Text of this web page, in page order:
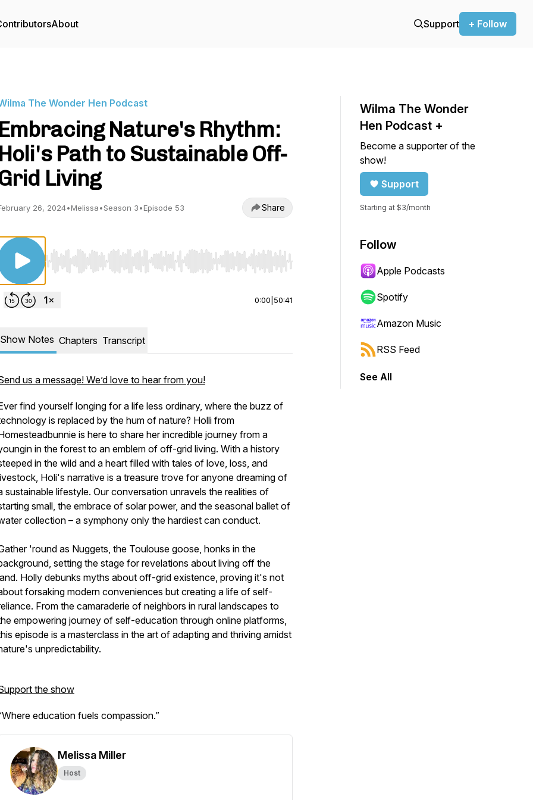
About Support + Follow
The Wonder Hen Podcast
Embracing Nature's Rhythm:
Holi's Path to Sustainable Off-
Living
26, 2024•Melissa•Season 3•Episode 53 Share
Use Left/Right to seek, Home/End to jump to start or end. Hold shift to jump forward or backward.
0:00 50:41
Show Notes Chapters Transcript
us a message! We’d love to hear from you!
find yourself longing for a life less ordinary, where the buzz of
is replaced by the hum of nature? Holli from
is here to share her incredible journey from a
in the forest to an emblem of off-grid living. With a history
in the wild and a heart filled with tales of love, loss, and
Holi's narrative is a treasure trove for anyone dreaming of
sustainable lifestyle. Our conversation unravels the realities of
small, the embrace of solar power, and the seasonal ballet of
collection – a symphony only the hardiest can conduct.
'round as Nuggets, the Toulouse goose, honks in the
setting the stage for revelations about living off the
Holly debunks myths about off-grid existence, proving it's not
forsaking modern conveniences but creating a life of self-
From the camaraderie of neighbors in rural landscapes to
empowering journey of self-education through online platforms,
episode is a masterclass in the art of adapting and thriving amidst
unpredictability.
the show
education fuels compassion.”
Melissa Miller
Host
Wilma The Wonder
Hen Podcast +
Become a supporter of the
show!
Support
Starting at $3/month
Follow
Apple Podcasts
Spotify
Amazon Music
RSS Feed
See All